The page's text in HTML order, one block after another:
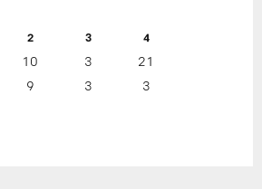
2 3 4
10 3
21
9 3 3